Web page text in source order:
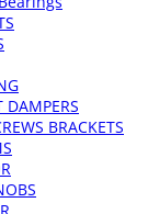
DAMPERS
BRACKETS